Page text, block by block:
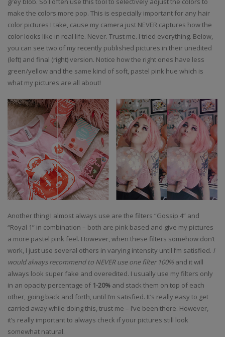
make the colors more pop. This is especially important for any hair
color pictures I take, cause my camera just NEVER captures how the
color looks like in real life. Never. Trust me. I tried everything. Below,
you can see two of my recently published pictures in their unedited
(left) and final (right) version. Notice how the right ones have less
green/yellow and the same kind of soft, pastel pink hue which is
what my pictures are all about!
Another thing I almost always use are the filters “Gossip 4” and
“Royal 1” in combination – both are pink based and give my pictures
a more pastel pink feel. However, when these filters somehow don’t
work, I just use several others in varying intensity until I’m satisfied. I
would always recommend to NEVER use one filter 100% and it will
always look super fake and overedited. I usually use my filters only
in an opacity percentage of 1-20% and stack them on top of each
other, going back and forth, until I’m satisfied. It’s really easy to get
carried away while doing this, trust me – I’ve been there. However,
it’s really important to always check if your pictures still look
somewhat natural.